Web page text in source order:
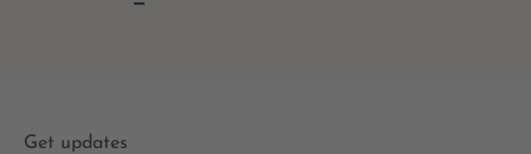
Get updates